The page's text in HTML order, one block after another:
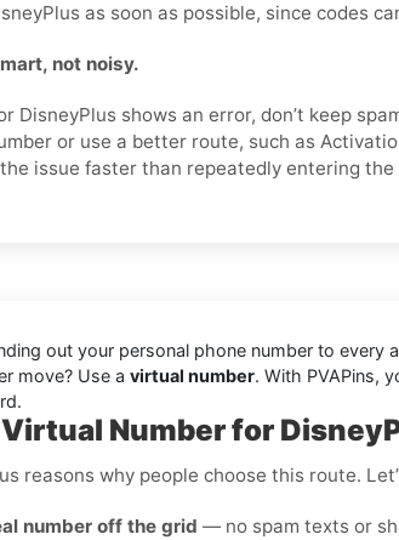
as soon as possible, since codes
not noisy.
DisneyPlus shows an error, don’t keep
or use a better route, such as
issue faster than repeatedly entering the
out your personal phone number to
move? Use a virtual number. With PVAPins,
Number for
reasons why people choose this route.
number off the grid — no spam texts or